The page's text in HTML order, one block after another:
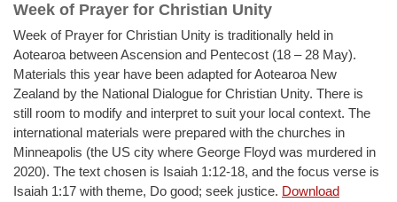
Week of Prayer for Christian Unity
Week of Prayer for Christian Unity is traditionally held in
Aotearoa between Ascension and Pentecost (18 – 28 May).
Materials this year have been adapted for Aotearoa New
Zealand by the National Dialogue for Christian Unity. There is
still room to modify and interpret to suit your local context. The
international materials were prepared with the churches in
Minneapolis (the US city where George Floyd was murdered in
2020). The text chosen is Isaiah 1:12-18, and the focus verse is
Isaiah 1:17 with theme, Do good; seek justice. Download